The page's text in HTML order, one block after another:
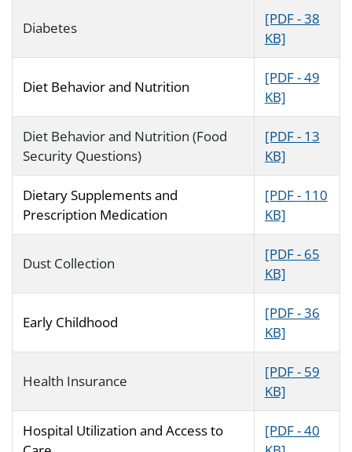
Diabetes
[PDF - 38
KB]
Diet Behavior and Nutrition
[PDF - 49
KB]
Diet Behavior and Nutrition (Food
Security Questions)
[PDF - 13
KB]
Dietary Supplements and
Prescription Medication
[PDF - 110
KB]
Dust Collection
[PDF - 65
KB]
Early Childhood
[PDF - 36
KB]
Health Insurance
[PDF - 59
KB]
Hospital Utilization and Access to
[PDF - 40